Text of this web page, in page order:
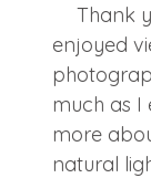
Thank
enjoyed
much as I
more
natural